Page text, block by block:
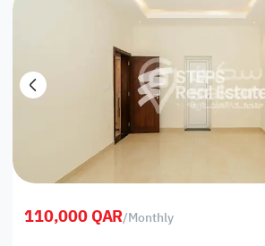
110,000 QAR/Monthly